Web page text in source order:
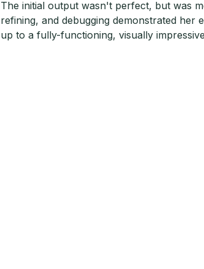
The initial output wasn't perfect, but was
refining, and debugging demonstrated her
up to a fully-functioning, visually